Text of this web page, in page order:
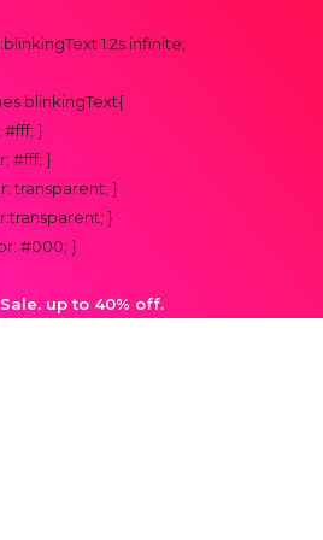
1.2s infinite;
blinkingText{
#fff; }
#fff; }
transparent; }
}
#000; }
up to 40% off.